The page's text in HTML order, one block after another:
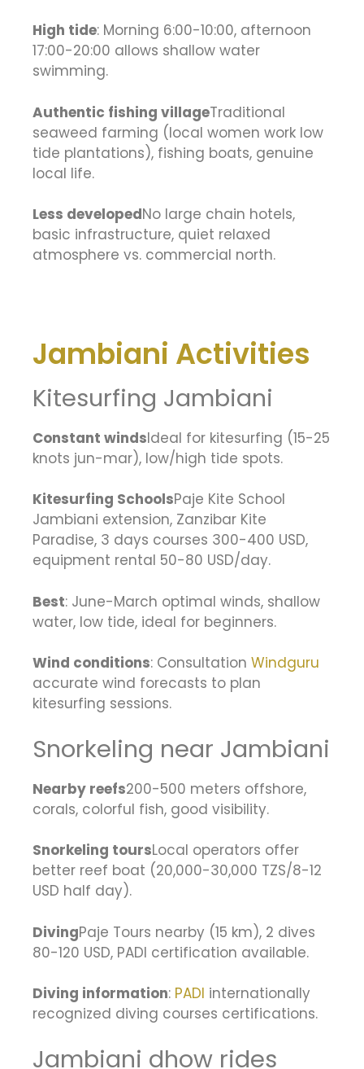
High tide: Morning 6:00-10:00, afternoon
17:00-20:00 allows shallow water
swimming.
Authentic fishing villageTraditional
seaweed farming (local women work low
tide plantations), fishing boats, genuine
local life.
Less developedNo large chain hotels,
basic infrastructure, quiet relaxed
atmosphere vs. commercial north.
Jambiani Activities
Kitesurfing Jambiani
Constant windsIdeal for kitesurfing (15-25
knots jun-mar), low/high tide spots.
Kitesurfing SchoolsPaje Kite School
Jambiani extension, Zanzibar Kite
Paradise, 3 days courses 300-400 USD,
equipment rental 50-80 USD/day.
Best: June-March optimal winds, shallow
water, low tide, ideal for beginners.
Wind conditions: Consultation Windguru
accurate wind forecasts to plan
kitesurfing sessions.
Snorkeling near Jambiani
Nearby reefs200-500 meters offshore,
corals, colorful fish, good visibility.
Snorkeling toursLocal operators offer
better reef boat (20,000-30,000 TZS/8-12
USD half day).
DivingPaje Tours nearby (15 km), 2 dives
80-120 USD, PADI certification available.
Diving information: PADI internationally
recognized diving courses certifications.
Jambiani dhow rides